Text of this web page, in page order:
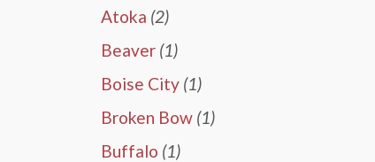
Atoka (2)
Beaver (1)
Boise City (1)
Broken Bow (1)
Buffalo (1)